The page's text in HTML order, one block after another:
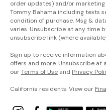
order updates) and/or
Tommy Bahama including texts
condition of purchase. Msg &
varies. Unsubscribe at any time
unsubscribe link (where
Sign up to receive information
offers and more. Unsubscribe at
ourTerms of Use and Privacy
California residents: View our